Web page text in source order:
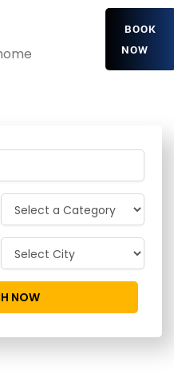
BOOK
NOW
UVoHXFttjHhkbjv
NOW